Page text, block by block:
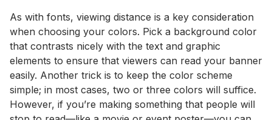
As with fonts, viewing distance is a key consideration
when choosing your colors. Pick a background color
that contrasts nicely with the text and graphic
elements to ensure that viewers can read your banner
easily. Another trick is to keep the color scheme
simple; in most cases, two or three colors will suffice.
However, if you’re making something that people will